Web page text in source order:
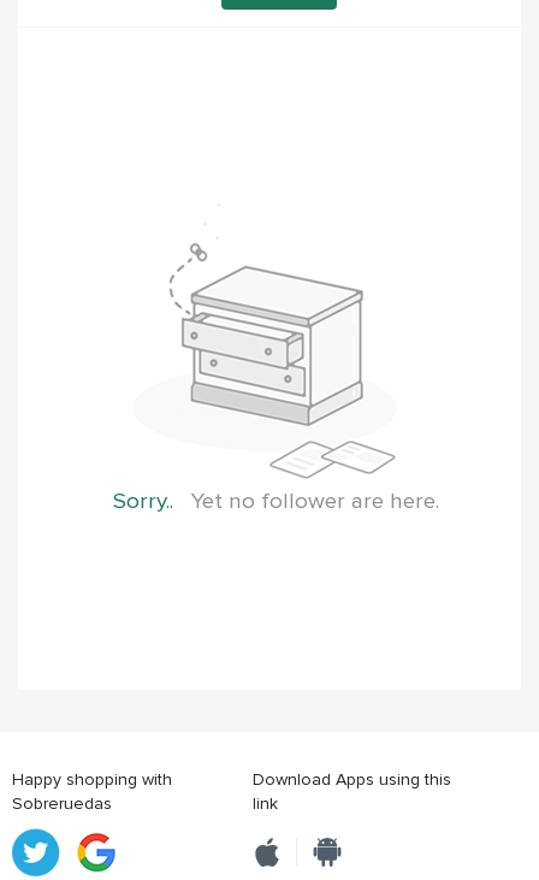
Sorry.. Yet no follower are here.
Happy shopping with
Sobreruedas
Download Apps using this
link